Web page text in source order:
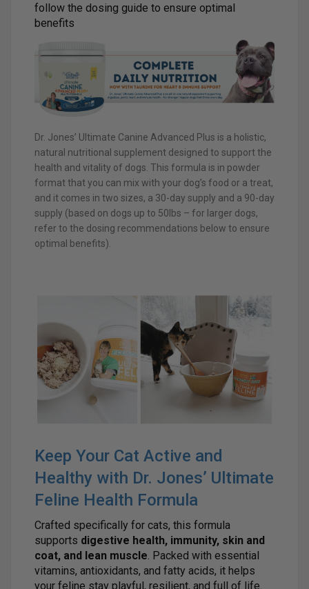
follow the dosing guide to ensure optimal
benefits
Dr. Jones’ Ultimate Canine Advanced Plus is a holistic,
natural nutritional supplement designed to support the
health and vitality of dogs. This formula is in powder
format that you can mix with your dog’s food or a treat,
and it comes in two sizes, a 30-day supply and a 90-day
supply (based on dogs up to 50lbs – for larger dogs,
refer to the dosing recommendations below to ensure
optimal benefits).
Keep Your Cat Active and
Healthy with Dr. Jones’ Ultimate
Feline Health Formula
Crafted specifically for cats, this formula
supports digestive health, immunity, skin and
coat, and lean muscle. Packed with essential
vitamins, antioxidants, and fatty acids, it helps
your feline stay playful, resilient, and full of life.